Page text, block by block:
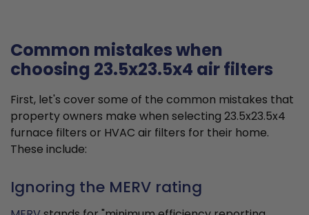
Common mistakes when
choosing 23.5x23.5x4 air filters
First, let's cover some of the common mistakes that
property owners make when selecting 23.5x23.5x4
furnace filters or HVAC air filters for their home.
These include:
Ignoring the MERV rating